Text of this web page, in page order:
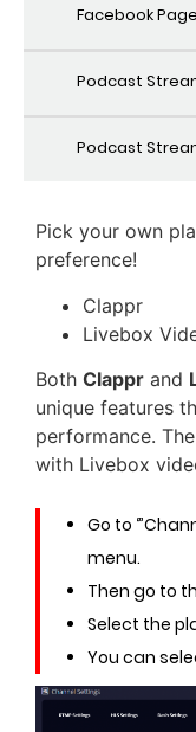
Pick your own
preference!
Clappr
Livebox
Both Clappr and
unique features
performance.
with Livebox
Go to
menu.
Then go to
Select the
You can
Facebook
Podcast
Podcast